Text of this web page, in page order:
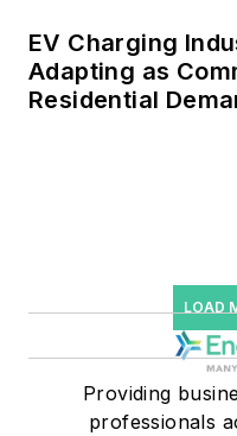
EV Charging
Adapting as
Residential
LOAD
Providing
professionals